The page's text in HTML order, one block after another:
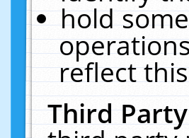
hold
reflect this
Third